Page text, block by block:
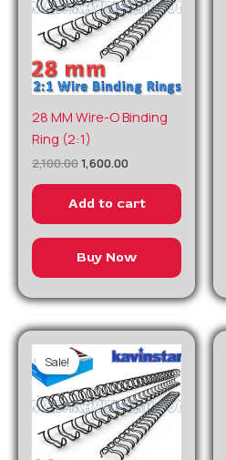
28 MM Wire-O Binding
Ring (2:1)
2,100.00
Original
price
was:
₹2,100.00.
1,600.00
Current
price
Add to cart
Buy Now
Sale!